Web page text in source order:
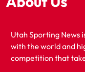
Utah Sporting News
with the world and
competition that